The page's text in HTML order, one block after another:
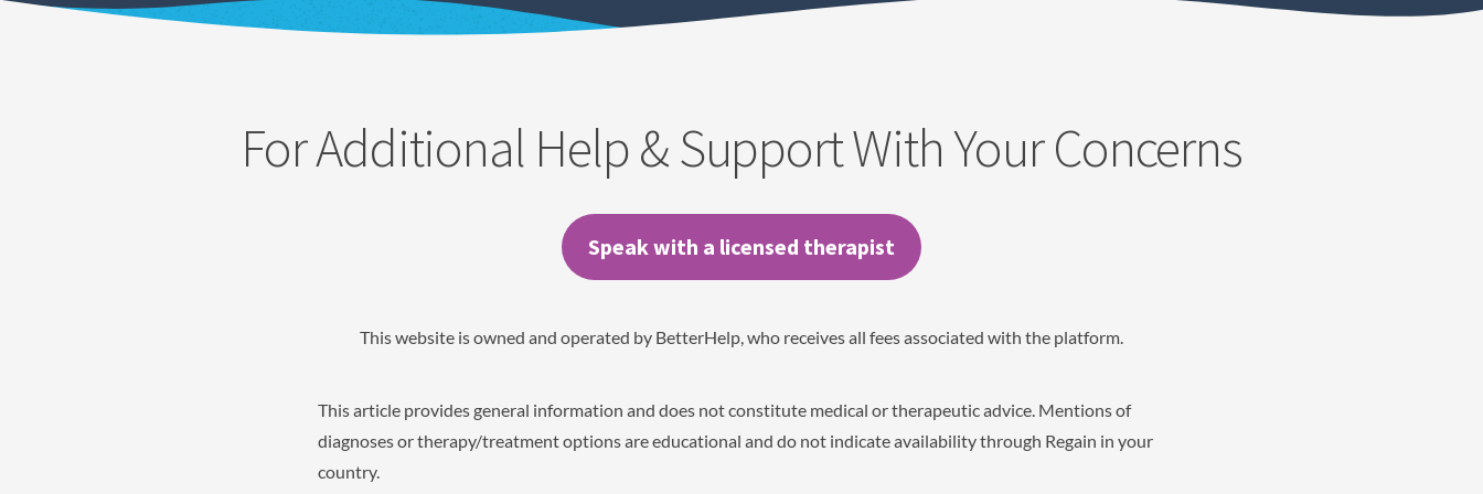
For Additional Help & Support With Your Concerns
Speak with a licensed therapist
This website is owned and operated by BetterHelp, who receives all fees associated with the platform.
This article provides general information and does not constitute medical or therapeutic advice. Mentions of
diagnoses or therapy/treatment options are educational and do not indicate availability through Regain in your
country.